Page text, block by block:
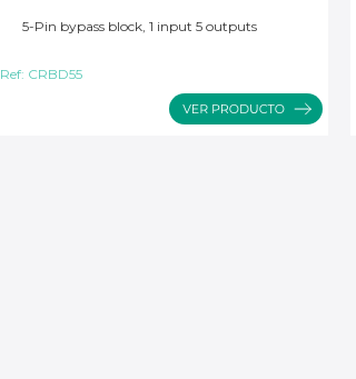
5-Pin bypass block, 1 input 5 outputs
Ref: CRBD55